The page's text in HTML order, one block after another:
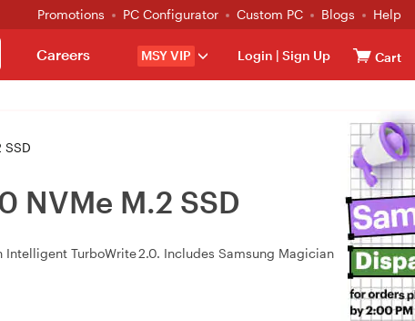
Promotions PC Configurator Custom PC Blogs Help
MSY VIP Login | Sign Up Cart
Careers
SSD
NVMe M.2 SSD
TurboWrite 2.0. Includes Samsung Magician